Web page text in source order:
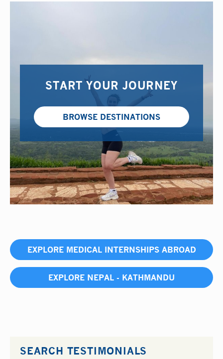
START YOUR JOURNEY
BROWSE DESTINATIONS
EXPLORE MEDICAL INTERNSHIPS ABROAD
EXPLORE NEPAL - KATHMANDU
SEARCH TESTIMONIALS